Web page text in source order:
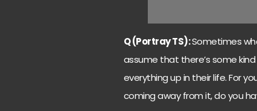
Q (Portray TS):Sometimes
assume that there’s some
everything up in their life. For
coming away from it, do you